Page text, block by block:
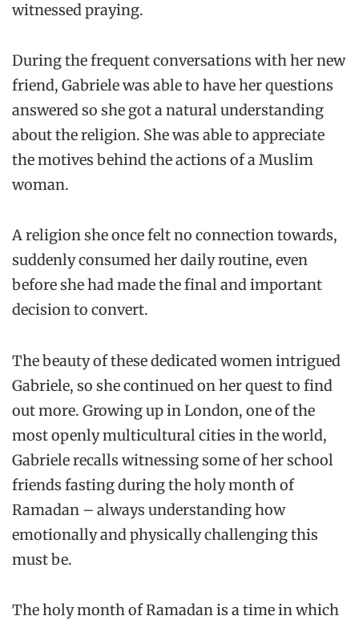
witnessed praying.
During the frequent conversations with her new
friend, Gabriele was able to have her questions
answered so she got a natural understanding
about the religion. She was able to appreciate
the motives behind the actions of a Muslim
woman.
A religion she once felt no connection towards,
suddenly consumed her daily routine, even
before she had made the final and important
decision to convert.
The beauty of these dedicated women intrigued
Gabriele, so she continued on her quest to find
out more. Growing up in London, one of the
most openly multicultural cities in the world,
Gabriele recalls witnessing some of her school
friends fasting during the holy month of
Ramadan – always understanding how
emotionally and physically challenging this
must be.
The holy month of Ramadan is a time in which